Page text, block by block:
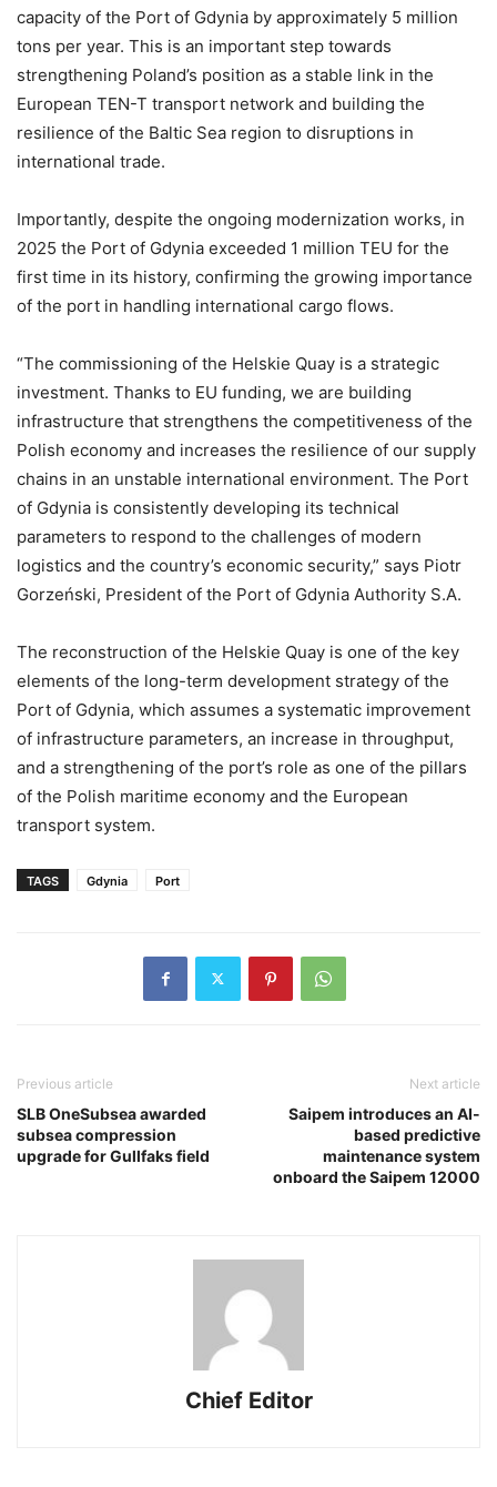
capacity of the Port of Gdynia by approximately 5 million
tons per year. This is an important step towards
strengthening Poland’s position as a stable link in the
European TEN-T transport network and building the
resilience of the Baltic Sea region to disruptions in
international trade.
Importantly, despite the ongoing modernization works, in
2025 the Port of Gdynia exceeded 1 million TEU for the
first time in its history, confirming the growing importance
of the port in handling international cargo flows.
“The commissioning of the Helskie Quay is a strategic
investment. Thanks to EU funding, we are building
infrastructure that strengthens the competitiveness of the
Polish economy and increases the resilience of our supply
chains in an unstable international environment. The Port
of Gdynia is consistently developing its technical
parameters to respond to the challenges of modern
logistics and the country’s economic security,” says Piotr
Gorzeński, President of the Port of Gdynia Authority S.A.
The reconstruction of the Helskie Quay is one of the key
elements of the long-term development strategy of the
Port of Gdynia, which assumes a systematic improvement
of infrastructure parameters, an increase in throughput,
and a strengthening of the port’s role as one of the pillars
of the Polish maritime economy and the European
transport system.
TAGS Gdynia Port
Previous article
SLB OneSubsea awarded
subsea compression
upgrade for Gullfaks field
Next article
Saipem introduces an AI-
based predictive
maintenance system
onboard the Saipem 12000
Chief Editor